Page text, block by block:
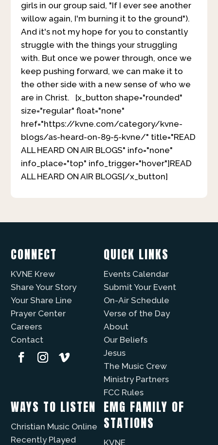
girls in our group said, "If I ever see another
willow again, I'm burning it to the ground").
And it's not my hope for you to constantly
struggle with the things your struggling
with. But once we power through, once we
keep pushing forward, we can make it to
the other side with a new sense of who we
are in Christ. [x_button shape="rounded"
size="regular" float="none"
href="https://kvne.com/category/kvne-
blogs/as-heard-on-89-5-kvne/" title="READ
ALL HEARD ON AIR BLOGS" info="none"
info_place="top" info_trigger="hover"]READ
ALL HEARD ON AIR BLOGS[/x_button]
CONNECT
KVNE Krew
Share Your Story
Your Share Line
Prayer Center
Careers
Contact
QUICK LINKS
Events Calendar
Submit Your Event
On-Air Schedule
Verse of the Day
About
Our Beliefs
Jesus
The Music Crew
Ministry Partners
FCC Rules
WAYS TO LISTEN
Christian Music Online
Recently Played
EMG FAMILY OF
STATIONS
KVNE